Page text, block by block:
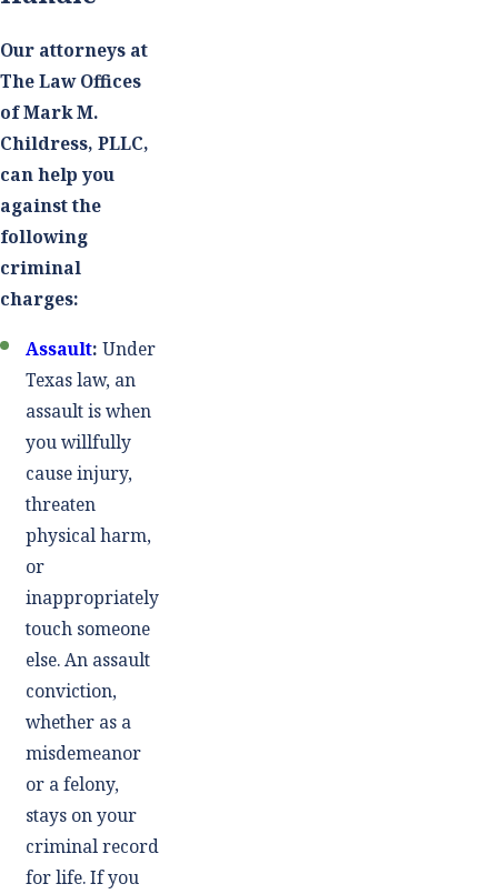
Our attorneys at
The Law Offices
of Mark M.
Childress, PLLC,
can help you
against the
following
criminal
charges:
Assault: Under
Texas law, an
assault is when
you willfully
cause injury,
threaten
physical harm,
or
inappropriately
touch someone
else. An assault
conviction,
whether as a
misdemeanor
or a felony,
stays on your
criminal record
for life. If you